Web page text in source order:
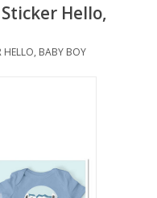
Hello,
HELLO, BABY BOY